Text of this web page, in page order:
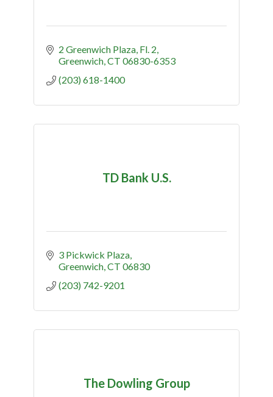
2 Greenwich Plaza, Fl. 2
Greenwich CT 06830-6353
(203) 618-1400
TD Bank U.S.
3 Pickwick Plaza
Greenwich CT 06830
(203) 742-9201
The Dowling Group